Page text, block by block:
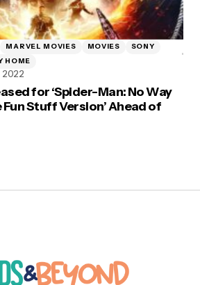
MARVEL MOVIES MOVIES
SONY
HOME
2022
for ‘Spider-Man: No Way
Stuff Version’ Ahead of